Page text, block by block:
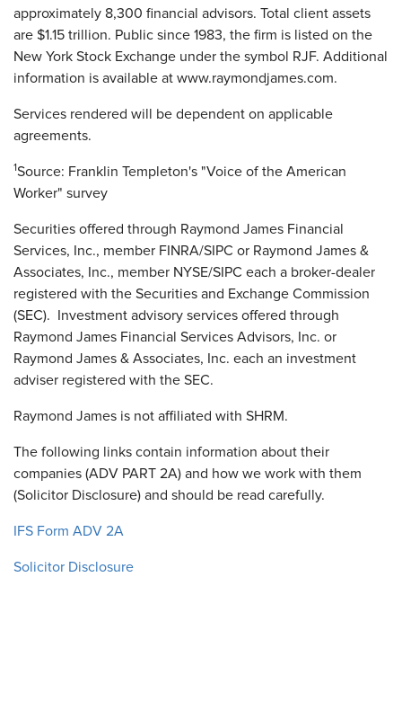
approximately 8,300 financial advisors. Total client assets
are $1.15 trillion. Public since 1983, the firm is listed on the
New York Stock Exchange under the symbol RJF. Additional
information is available at www.raymondjames.com.
Services rendered will be dependent on applicable
agreements.
1Source: Franklin Templeton's "Voice of the American
Worker" survey
Securities offered through Raymond James Financial
Services, Inc., member FINRA/SIPC or Raymond James &
Associates, Inc., member NYSE/SIPC each a broker-dealer
registered with the Securities and Exchange Commission
(SEC). Investment advisory services offered through
Raymond James Financial Services Advisors, Inc. or
Raymond James & Associates, Inc. each an investment
adviser registered with the SEC.
Raymond James is not affiliated with SHRM.
The following links contain information about their
companies (ADV PART 2A) and how we work with them
(Solicitor Disclosure) and should be read carefully.
IFS Form ADV 2A
Solicitor Disclosure